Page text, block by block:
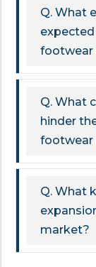
Q. What
footwear
Q. What
hinder
footwear
Q. What
market?